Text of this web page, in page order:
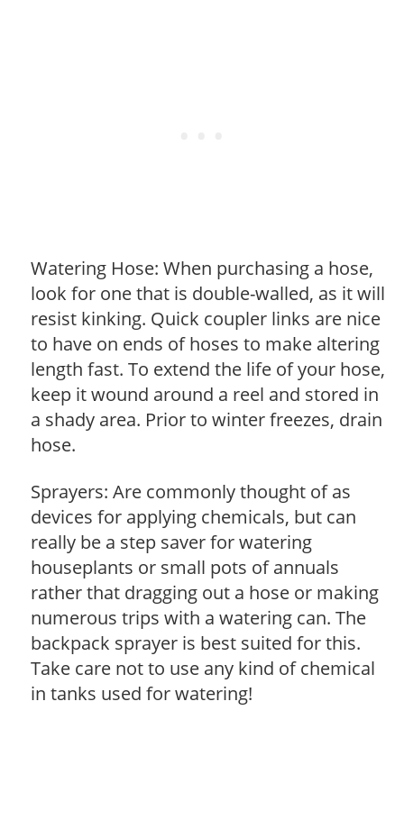
Watering Hose: When purchasing a hose,
look for one that is double-walled, as it will
resist kinking. Quick coupler links are nice
to have on ends of hoses to make altering
length fast. To extend the life of your hose,
keep it wound around a reel and stored in
a shady area. Prior to winter freezes, drain
hose.
Sprayers: Are commonly thought of as
devices for applying chemicals, but can
really be a step saver for watering
houseplants or small pots of annuals
rather that dragging out a hose or making
numerous trips with a watering can. The
backpack sprayer is best suited for this.
Take care not to use any kind of chemical
in tanks used for watering!